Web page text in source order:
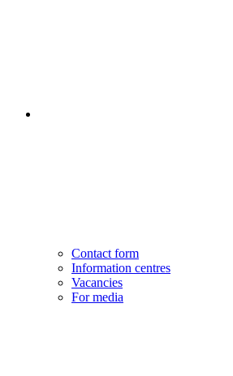
Contact form
Information centres
Vacancies
For media